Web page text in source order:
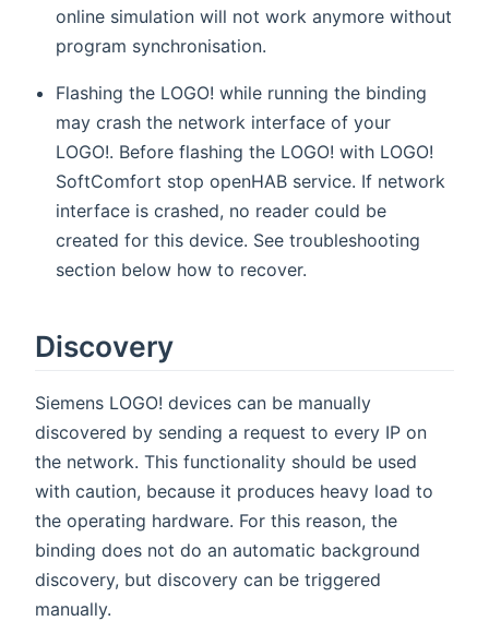
online simulation will not work anymore without
program synchronisation.
Flashing the LOGO! while running the binding
may crash the network interface of your
LOGO!. Before flashing the LOGO! with LOGO!
SoftComfort stop openHAB service. If network
interface is crashed, no reader could be
created for this device. See troubleshooting
section below how to recover.
Discovery
Siemens LOGO! devices can be manually
discovered by sending a request to every IP on
the network. This functionality should be used
with caution, because it produces heavy load to
the operating hardware. For this reason, the
binding does not do an automatic background
discovery, but discovery can be triggered
manually.